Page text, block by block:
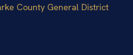
County General District